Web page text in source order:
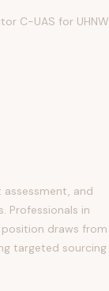
C-UAS for UHNW
and
Professionals in
draws from
targeted sourcing